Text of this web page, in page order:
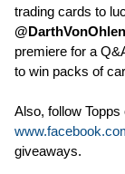
trading cards to
premiere for a
to win packs of
Also, follow
giveaways.